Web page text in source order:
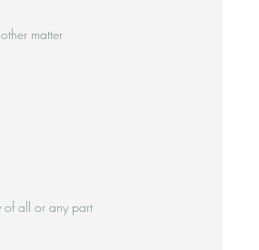
matter
of all or any part